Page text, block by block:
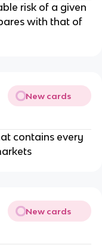
risk of a given
with that of
New cards
contains every
New cards